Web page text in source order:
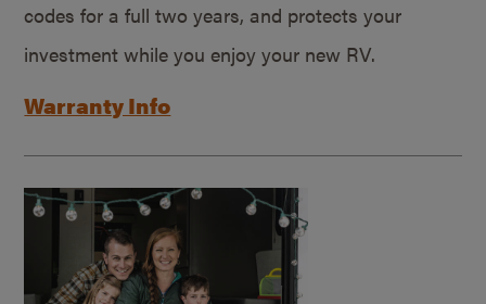
codes for a full two years, and protects your
investment while you enjoy your new RV.
Warranty Info